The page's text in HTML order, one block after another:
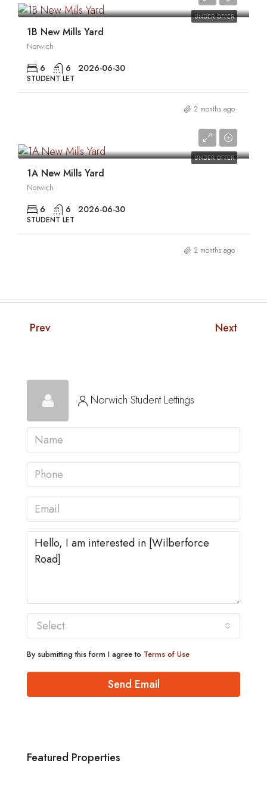
UNDER OFFER
1B New Mills Yard
Norwich
6 6 2026-06-30
STUDENT LET
2 months ago
UNDER OFFER
1A New Mills Yard
Norwich
6 6 2026-06-30
STUDENT LET
2 months ago
Prev Next
Norwich Student Lettings
Select
By submitting this form I agree to Terms of Use
Send Email
Featured Properties